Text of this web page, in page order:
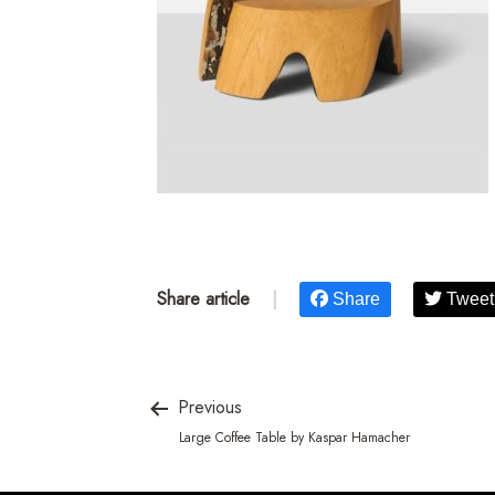
Share article Share Tweet
Previous
Large Coffee Table by Kaspar Hamacher